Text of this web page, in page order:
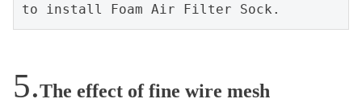
to install Foam Air Filter Sock.
The effect of fine wire mesh